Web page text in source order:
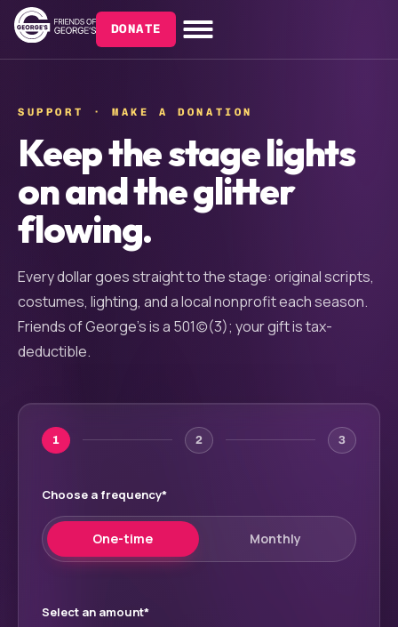
DONATE
SUPPORT · MAKE A DONATION
Keep the stage lights
on and the glitter
flowing.
Every dollar goes straight to the stage: original scripts,
costumes, lighting, and a local nonprofit each season.
Friends of George’s is a 501(c)(3); your gift is tax-
deductible.
1 2 3
Choose a frequency*
One-time Monthly
Select an amount*